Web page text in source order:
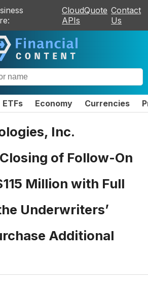
CloudQuote
APIs
Contact
Us
ETFs Economy Currencies
Inc.
of Follow-On
Million with Full
Underwriters’
Additional